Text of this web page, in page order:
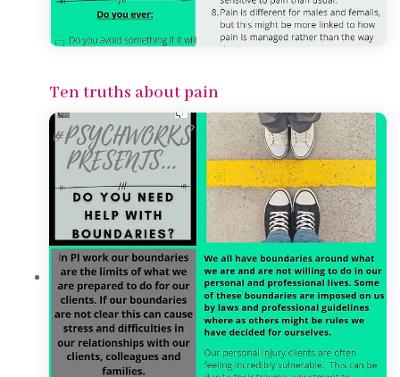
Ten truths about pain